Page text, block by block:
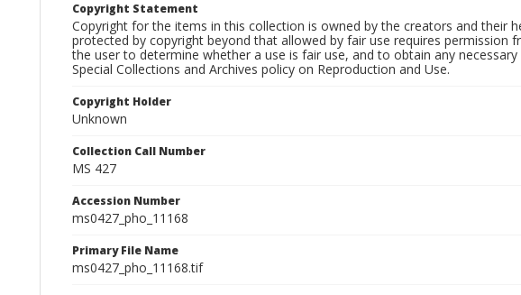
Copyright Statement
Copyright for the items in this collection is owned by the creators and their
protected by copyright beyond that allowed by fair use requires permission
the user to determine whether a use is fair use, and to obtain any
Special Collections and Archives policy on Reproduction and Use.
Copyright Holder
Unknown
Collection Call Number
MS 427
Accession Number
ms0427_pho_11168
Primary File Name
ms0427_pho_11168.tif